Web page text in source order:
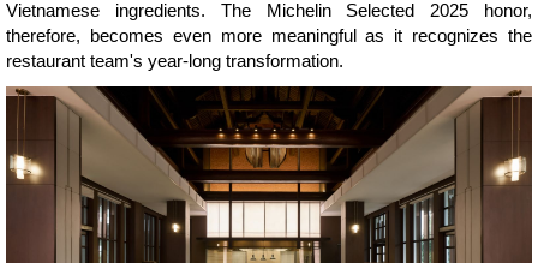
Vietnamese ingredients. The Michelin Selected 2025 honor,
therefore, becomes even more meaningful as it recognizes the
restaurant team's year-long transformation.